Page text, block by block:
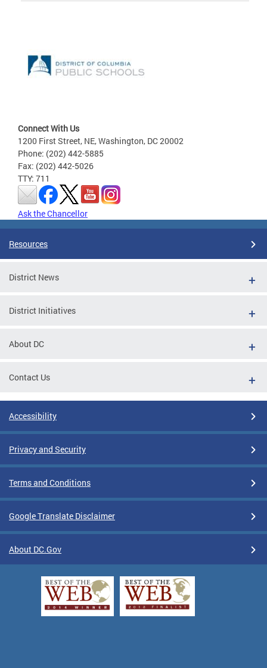
Connect With Us
1200 First Street, NE, Washington, DC 20002
Phone: (202) 442-5885
Fax: (202) 442-5026
TTY: 711
Ask the Chancellor
Resources
District News
District Initiatives
About DC
Contact Us
Accessibility
Privacy and Security
Terms and Conditions
Google Translate Disclaimer
About DC.Gov